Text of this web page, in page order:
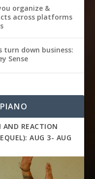
organize &
across platforms
turn down business:
Sense
AND REACTION
AUG 3- AUG